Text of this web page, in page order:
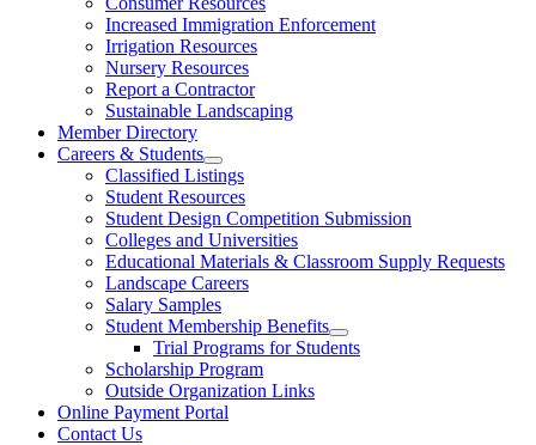
Increased Immigration Enforcement
Irrigation Resources
Nursery Resources
Report a Contractor
Sustainable Landscaping
Member Directory
Careers & Students
Classified Listings
Student Resources
Student Design Competition Submission
Colleges and Universities
Educational Materials & Classroom Supply Requests
Landscape Careers
Salary Samples
Student Membership Benefits
Trial Programs for Students
Scholarship Program
Outside Organization Links
Online Payment Portal
Contact Us